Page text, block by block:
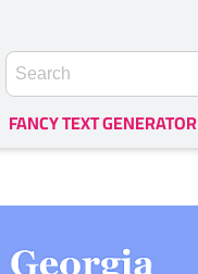
FANCY TEXT GENERATOR